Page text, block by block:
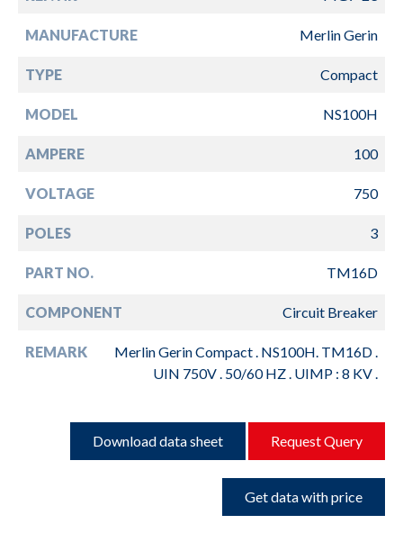
MANUFACTURE Merlin Gerin
TYPE Compact
MODEL NS100H
AMPERE 100
VOLTAGE 750
POLES 3
PART NO. TM16D
COMPONENT Circuit Breaker
REMARK
Merlin Gerin Compact . NS100H. TM16D .
UIN 750V . 50/60 HZ . UIMP : 8 KV .
Download data sheet Request Query
Get data with price